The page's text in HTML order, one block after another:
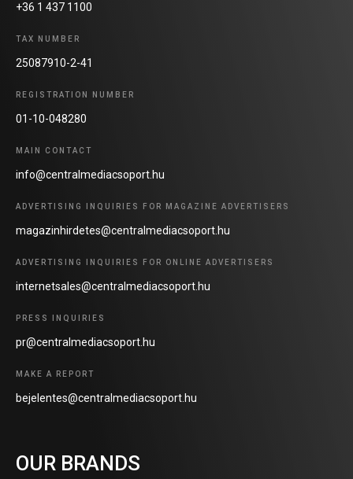
+36 1 437 1100
TAX NUMBER
25087910-2-41
REGISTRATION NUMBER
01-10-048280
MAIN CONTACT
info@centralmediacsoport.hu
ADVERTISING INQUIRIES FOR MAGAZINE ADVERTISERS
magazinhirdetes@centralmediacsoport.hu
ADVERTISING INQUIRIES FOR ONLINE ADVERTISERS
internetsales@centralmediacsoport.hu
PRESS INQUIRIES
pr@centralmediacsoport.hu
MAKE A REPORT
bejelentes@centralmediacsoport.hu
OUR BRANDS